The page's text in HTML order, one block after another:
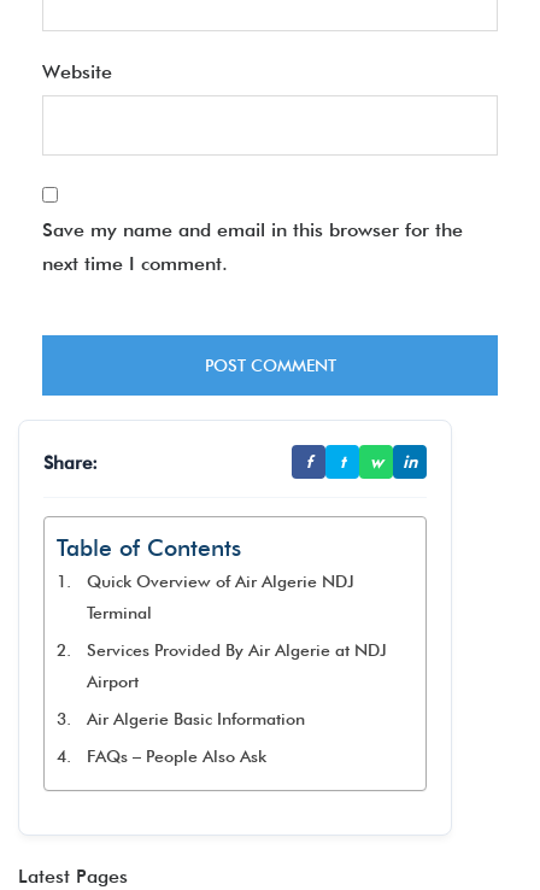
Website
Save my name and email in this browser for the
next time I comment.
Share: f t w in
Table of Contents
Quick Overview of Air Algerie NDJ
Terminal
Services Provided By Air Algerie at NDJ
Airport
Air Algerie Basic Information
FAQs – People Also Ask
Latest Pages